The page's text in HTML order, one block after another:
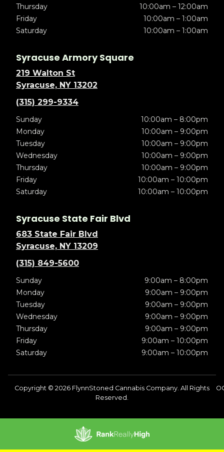
Thursday
10:00am – 12:00am
Friday
10:00am – 1:00am
Saturday
10:00am – 1:00am
Syracuse Armory Square
219 Walton St
Syracuse, NY 13202
(315) 299-9334
Sunday
10:00am – 8:00pm
Monday
10:00am – 9:00pm
Tuesday
10:00am – 9:00pm
Wednesday
10:00am – 9:00pm
Thursday
10:00am – 9:00pm
Friday
10:00am – 10:00pm
Saturday
10:00am – 10:00pm
Syracuse State Fair Blvd
683 State Fair Blvd
Syracuse, NY 13209
(315) 849-5600
Sunday
9:00am – 8:00pm
Monday
9:00am – 9:00pm
Tuesday
9:00am – 9:00pm
Wednesday
9:00am – 9:00pm
Thursday
9:00am – 9:00pm
Friday
9:00am – 10:00pm
Saturday
9:00am – 10:00pm
Copyright © 2026 FlynnStoned Cannabis Company. All Rights
Reserved.